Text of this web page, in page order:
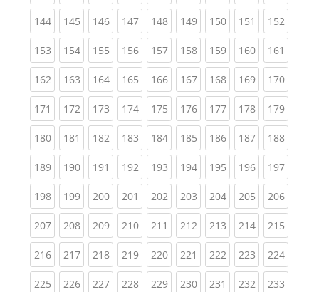
144(current)
145(current)
146(current)
147(current)
148(current)
149(current)
150(current)
151 (current)
152
153(current)
154(current)
155(current)
156(current)
157(current)
158(current)
159(current)
160(current)
161
162(current)
163(current)
164(current)
165(current)
166(current)
167(current)
168(current)
169(current)
170
171 (current)
172(current)
173(current)
174(current)
175(current)
176(current)
177(current)
178(current)
179
180(current)
181 (current)
182(current)
183(current)
184(current)
185(current)
186(current)
187(current)
188
189(current)
190(current)
191 (current)
192(current)
193(current)
194(current)
195(current)
196(current)
197
198(current)
199(current)
200(current)
201 (current)
202(current)
203(current)
204(current)
205(current)
206
207(current)
208(current)
209(current)
210(current)
211 (current)
212(current)
213(current)
214(current)
215
216(current)
217(current)
218(current)
219(current)
220(current)
221 (current)
222(current)
223(current)
224
225(current)
226(current)
227(current)
228(current)
229(current)
230(current)
231 (current)
232(current)
233